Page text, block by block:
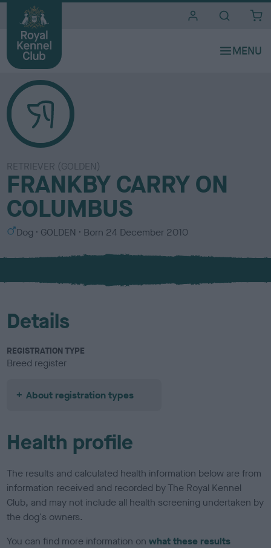
RETRIEVER (GOLDEN)
FRANKBY CARRY ON
COLUMBUS
S
x
Dog
C
l
u
GOLDEN Born 24 December 2010
Details
REGISTRATION TYPE
Breed register
About registration types
Health profile
The results and calculated health information below are from
information received and recorded by The Royal Kennel
Club, and may not include all health screening undertaken by
the dog's owners.
You can find more information onwhat these results